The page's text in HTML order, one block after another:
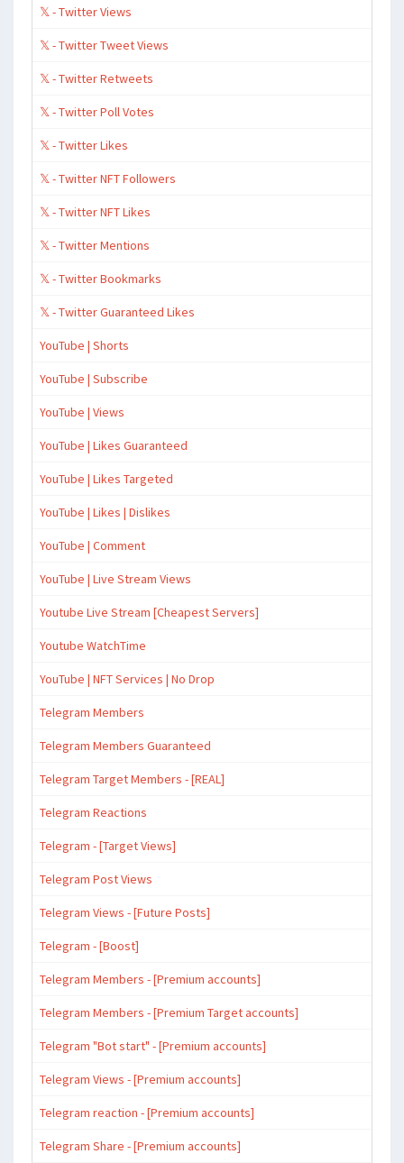
𝕏 - Twitter Views
𝕏 - Twitter Tweet Views
𝕏 - Twitter Retweets
𝕏 - Twitter Poll Votes
𝕏 - Twitter Likes
𝕏 - Twitter NFT Followers
𝕏 - Twitter NFT Likes
𝕏 - Twitter Mentions
𝕏 - Twitter Bookmarks
𝕏 - Twitter Guaranteed Likes
YouTube | Shorts
YouTube | Subscribe
YouTube | Views
YouTube | Likes Guaranteed
YouTube | Likes Targeted
YouTube | Likes | Dislikes
YouTube | Comment
YouTube | Live Stream Views
Youtube Live Stream [Cheapest Servers]
Youtube WatchTime
YouTube | NFT Services | No Drop
Telegram Members
Telegram Members Guaranteed
Telegram Target Members - [REAL]
Telegram Reactions
Telegram - [Target Views]
Telegram Post Views
Telegram Views - [Future Posts]
Telegram - [Boost]
Telegram Members - [Premium accounts]
Telegram Members - [Premium Target accounts]
Telegram "Bot start" - [Premium accounts]
Telegram Views - [Premium accounts]
Telegram reaction - [Premium accounts]
Telegram Share - [Premium accounts]